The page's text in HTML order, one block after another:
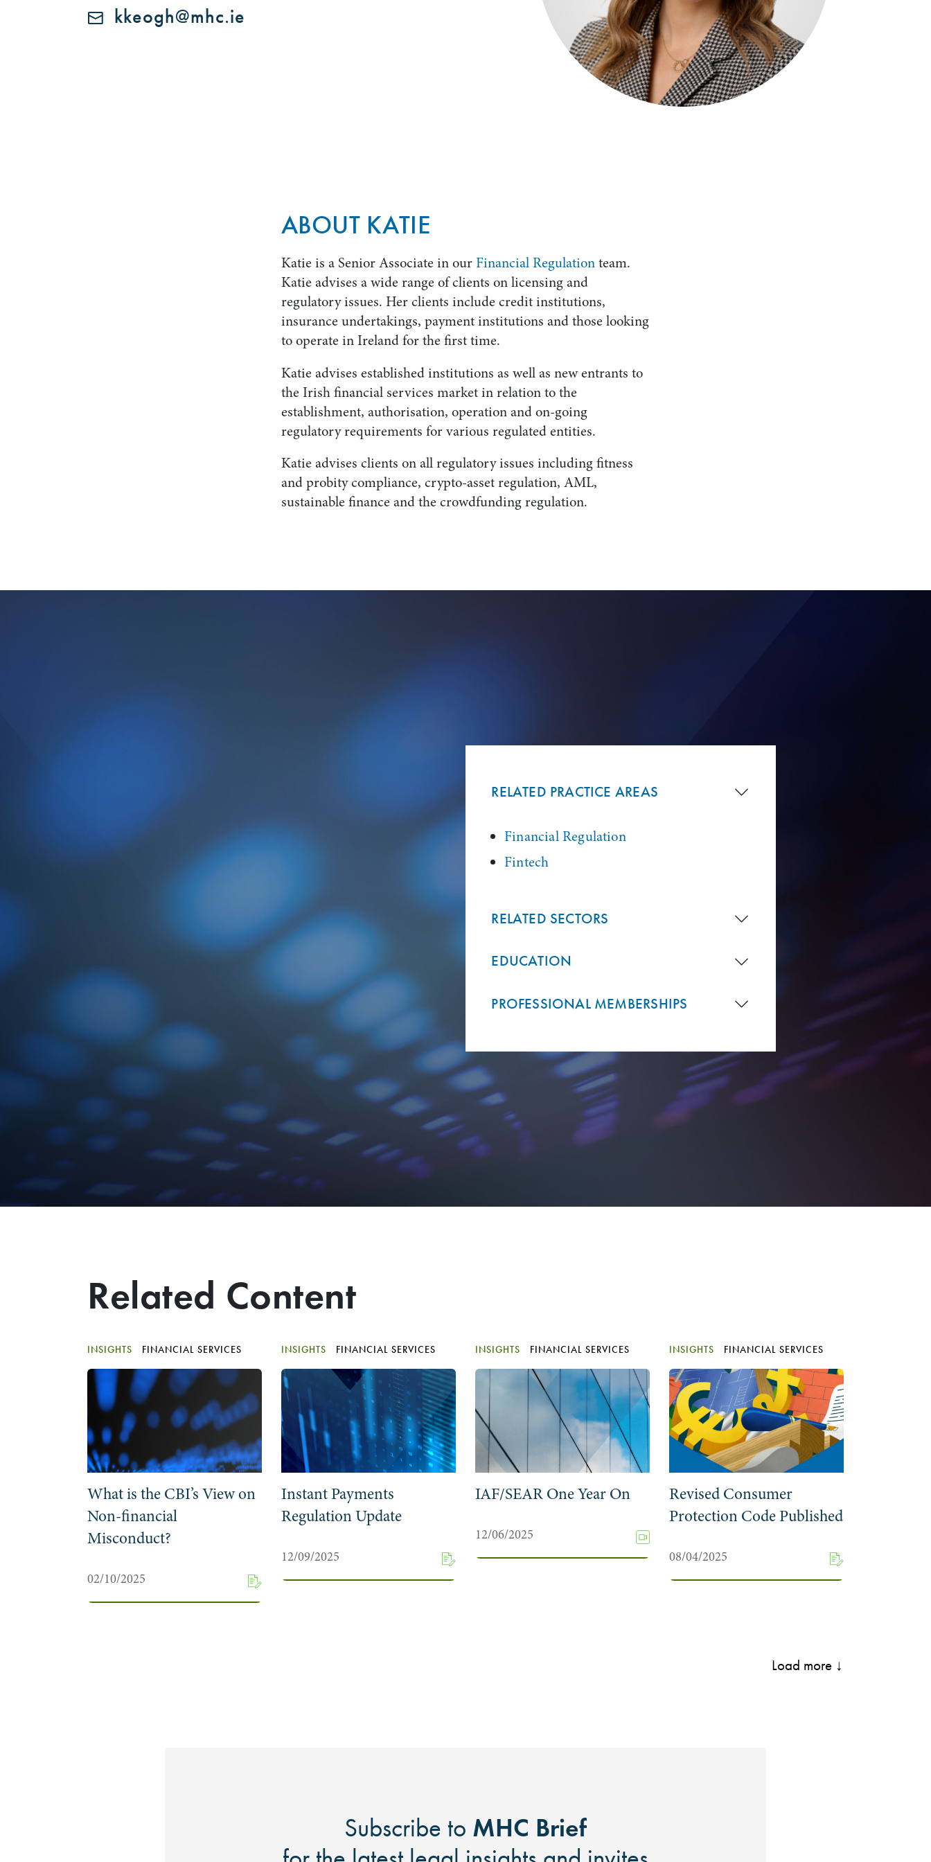
Search by Lawyer, Sector or Practice Area
kkeogh@mhc.ie
ABOUT KATIE
Katie is a Senior Associate in ourFinancial Regulationteam.
Katie advises a wide range of clients on licensing and
regulatory issues. Her clients include credit institutions,
insurance undertakings, payment institutions and those looking
to operate in Ireland for the first time.
Katie advises established institutions as well as new entrants to
the Irish financial services market in relation to the
establishment, authorisation, operation and on-going
regulatory requirements for various regulated entities.
Katie advises clients on all regulatory issues including fitness
and probity compliance, crypto-asset regulation, AML,
sustainable finance and the crowdfunding regulation.
RELATED PRACTICE AREAS
Financial Regulation
Fintech
RELATED SECTORS
EDUCATION
PROFESSIONAL MEMBERSHIPS
Related Content
INSIGHTS FINANCIAL SERVICES
What is the CBI’s View on
Non-financial
Misconduct?
02/10/2025
INSIGHTS FINANCIAL SERVICES
Instant Payments
Regulation Update
12/09/2025
INSIGHTS FINANCIAL SERVICES
IAF/SEAR One Year On
12/06/2025
INSIGHTS FINANCIAL SERVICES
Revised Consumer
Protection Code Published
08/04/2025
Load more ↓
Subscribe to MHC Brief